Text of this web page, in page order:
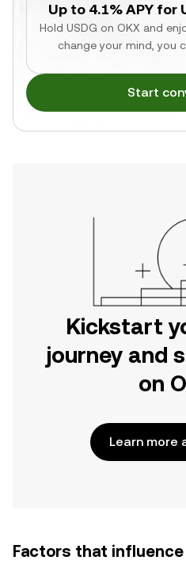
Up to 4.1% APY for
Hold USDG on OKX and
change your mind, you
Start
Kickstart
journey and
on
Learn more
Factors that